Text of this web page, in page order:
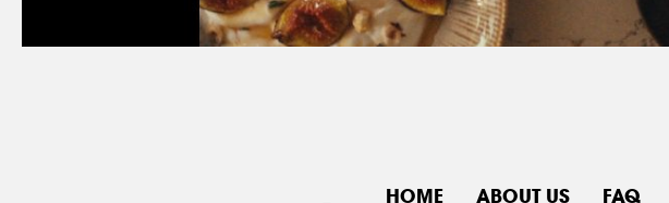
HOME ABOUT US FAQ